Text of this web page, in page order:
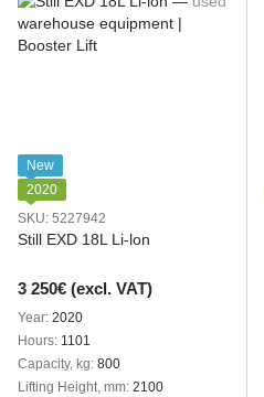
New
2020
SKU: 5227942
Still EXD 18L Li-lon
3 250€ (excl. VAT)
Year 2020
Hours 1101
Capacity, kg 800
Lifting Height, mm 2100